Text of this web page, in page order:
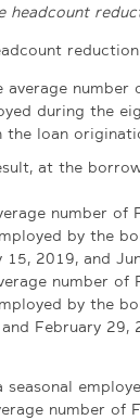
headcount
average number
during the
the loan
at the
number of
by the
15, 2019, and
number of
by the
February 29,
seasonal
number of